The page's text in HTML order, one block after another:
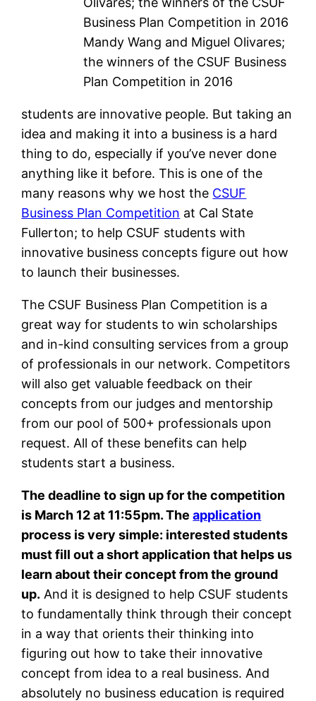
Mandy Wang and Miguel Olivares;
the winners of the CSUF Business
Plan Competition in 2016
students are innovative people. But taking an
idea and making it into a business is a hard
thing to do, especially if you’ve never done
anything like it before. This is one of the
many reasons why we host the CSUF
Business Plan Competition at Cal State
Fullerton; to help CSUF students with
innovative business concepts figure out how
to launch their businesses.
The CSUF Business Plan Competition is a
great way for students to win scholarships
and in-kind consulting services from a group
of professionals in our network. Competitors
will also get valuable feedback on their
concepts from our judges and mentorship
from our pool of 500+ professionals upon
request. All of these benefits can help
students start a business.
The deadline to sign up for the competition
is March 12 at 11:55pm. Theapplication
process is very simple: interested students
must fill out a short application that helps us
learn about their concept from the ground
up. And it is designed to help CSUF students
to fundamentally think through their concept
in a way that orients their thinking into
figuring out how to take their innovative
concept from idea to a real business. And
absolutely no business education is required